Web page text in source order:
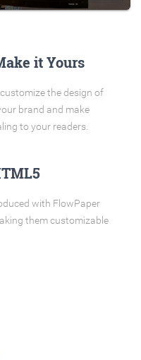
it Yours
the design of
brand and make
to your readers.
with FlowPaper
them customizable